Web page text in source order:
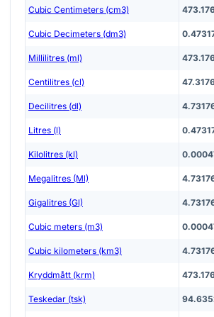
Cubic Centimeters (cm3)
Cubic Decimeters (dm3)
Millilitres (ml)
Centilitres (cl)
Decilitres (dl)
Litres (l)
Kilolitres (kl)
Megalitres (Ml)
Gigalitres (Gl)
Cubic meters (m3)
Cubic kilometers (km3)
Kryddmått (krm)
Teskedar (tsk)